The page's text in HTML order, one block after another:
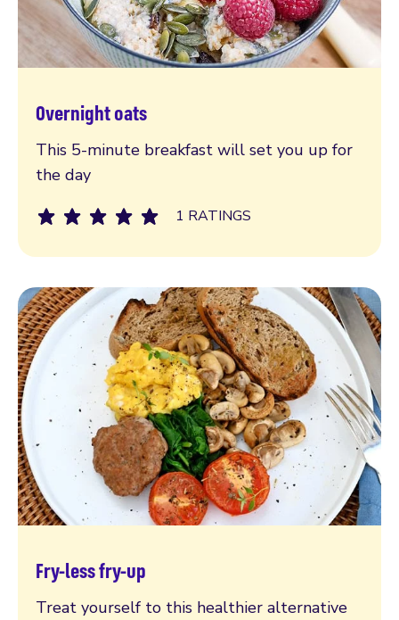
Overnight oats
This 5-minute breakfast will set you up for
the day
1 RATINGS
Read more
Fry-less fry-up
Treat yourself to this healthier alternative
Read more